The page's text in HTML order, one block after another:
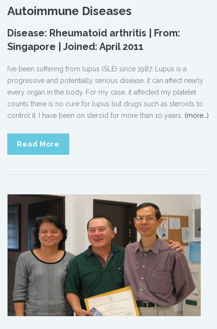
Autoimmune Diseases
Disease: Rheumatoid arthritis | From:
Singapore | Joined: April 2011
I’ve been suffering from lupus (SLE) since 1987. Lupus is a
progressive and potentially serious disease; it can affect nearly
every organ in the body. For my case, it affected my platelet
counts there is no cure for lupus but drugs such as steroids to
control it. I have been on steroid for more than 10 years. (more…)
Read More